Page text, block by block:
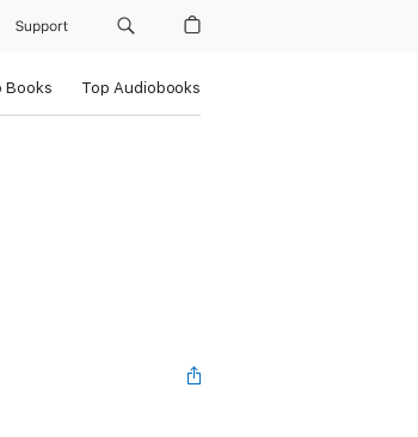
Support
Books Top Audiobooks